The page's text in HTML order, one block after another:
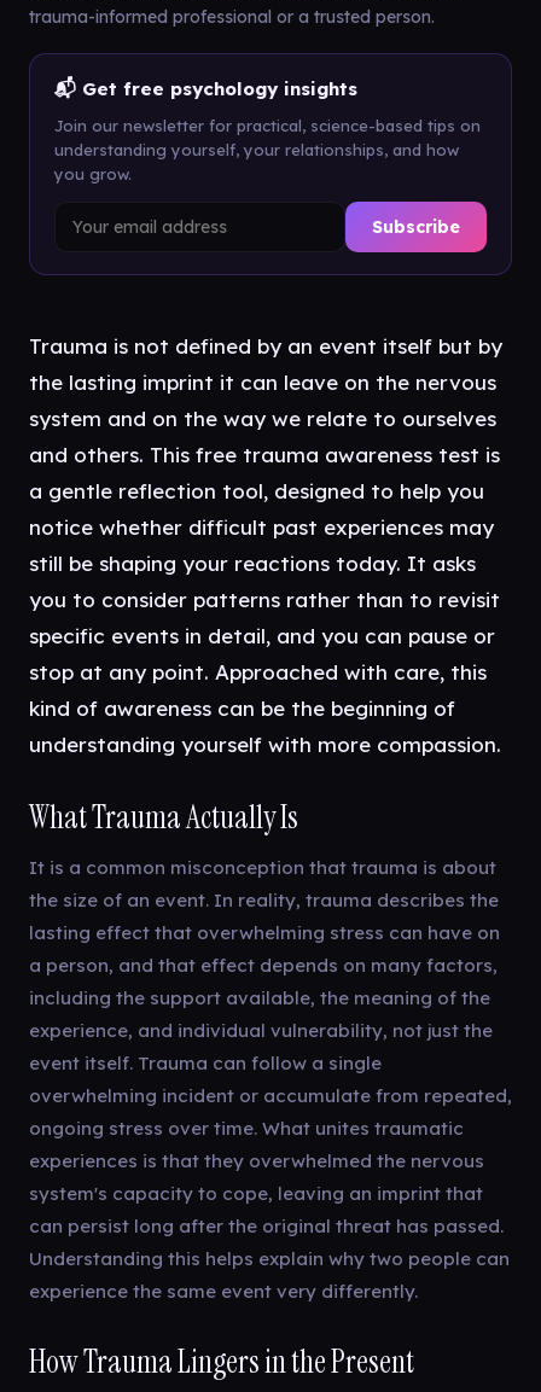
trauma-informed professional or a trusted person.
📬 Get free psychology insights
Join our newsletter for practical, science-based tips on
understanding yourself, your relationships, and how
you grow.
Subscribe
Trauma is not defined by an event itself but by
the lasting imprint it can leave on the nervous
system and on the way we relate to ourselves
and others. This free trauma awareness test is
a gentle reflection tool, designed to help you
notice whether difficult past experiences may
still be shaping your reactions today. It asks
you to consider patterns rather than to revisit
specific events in detail, and you can pause or
stop at any point. Approached with care, this
kind of awareness can be the beginning of
understanding yourself with more compassion.
What Trauma Actually Is
It is a common misconception that trauma is about
the size of an event. In reality, trauma describes the
lasting effect that overwhelming stress can have on
a person, and that effect depends on many factors,
including the support available, the meaning of the
experience, and individual vulnerability, not just the
event itself. Trauma can follow a single
overwhelming incident or accumulate from repeated,
ongoing stress over time. What unites traumatic
experiences is that they overwhelmed the nervous
system's capacity to cope, leaving an imprint that
can persist long after the original threat has passed.
Understanding this helps explain why two people can
experience the same event very differently.
How Trauma Lingers in the Present